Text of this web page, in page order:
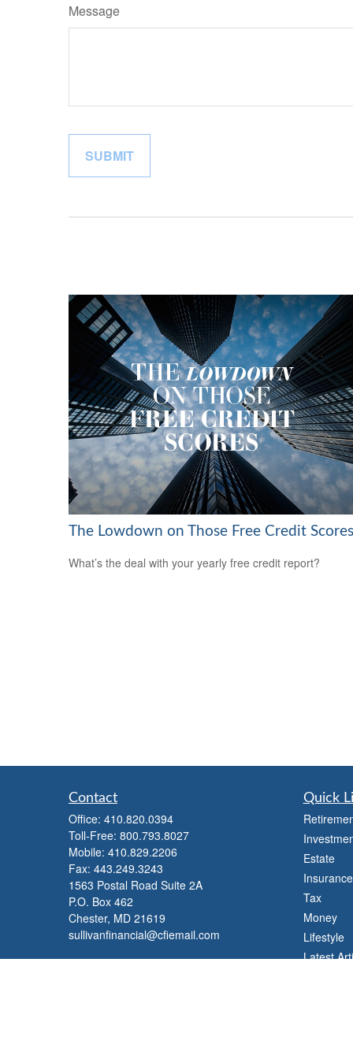
Message
The Lowdown on Those Free Credit Scores
What’s the deal with your yearly free credit report?
Contact
Office: 410.820.0394
Toll-Free: 800.793.8027
Mobile: 410.829.2206
Fax: 443.249.3243
1563 Postal Road Suite 2A
P.O. Box 462
Chester, MD 21619
sullivanfinancial@cfiemail.com
Quick
Estate
Insurance
Tax
Money
Lifestyle
Latest